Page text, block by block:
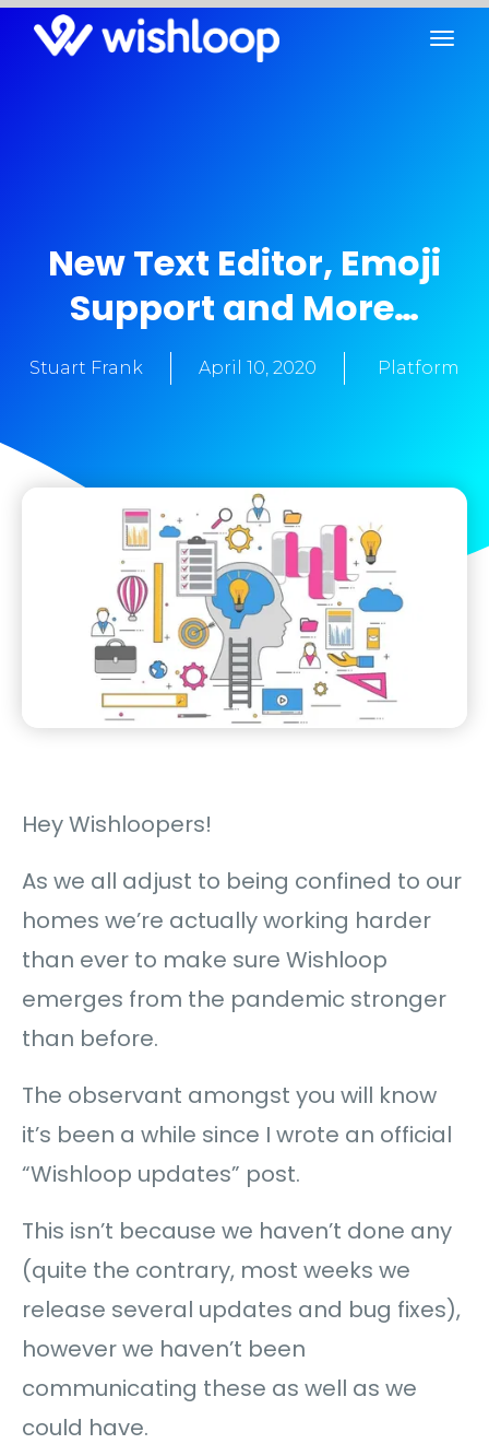
New Text Editor, Emoji
Support and More…
Stuart Frank April 10, 2020 Platform
Hey Wishloopers!
As we all adjust to being confined to our
homes we’re actually working harder
than ever to make sure Wishloop
emerges from the pandemic stronger
than before.
The observant amongst you will know
it’s been a while since I wrote an official
“Wishloop updates” post.
This isn’t because we haven’t done any
(quite the contrary, most weeks we
release several updates and bug fixes),
however we haven’t been
communicating these as well as we
could have.